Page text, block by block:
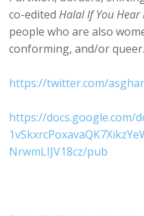
co-editedHalal If You Hear
people who are also
conforming, and/or queer.
https://twitter.com/
https://docs.google.com/
NrwmLIJV18cz/pub